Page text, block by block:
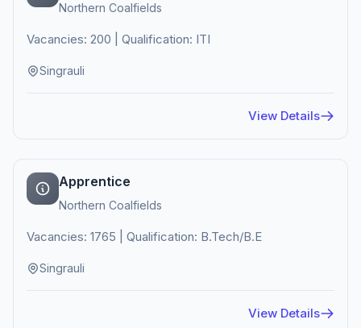
Northern Coalfields
Vacancies: 200 | Qualification: ITI
Singrauli
View Details
Apprentice
Northern Coalfields
Vacancies: 1765 | Qualification: B.Tech/B.E
Singrauli
View Details